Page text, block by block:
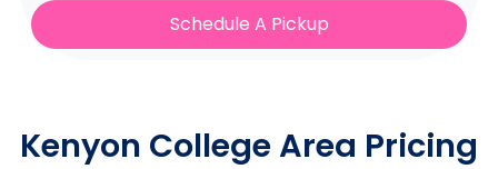
Schedule A Pickup
Kenyon College Area Pricing